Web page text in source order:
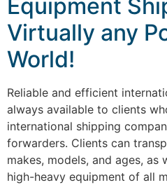
Equipment
Virtually any
World!
Reliable and efficient
always available to clients
international shipping
forwarders. Clients can
makes, models, and ages, as
high-heavy equipment of all